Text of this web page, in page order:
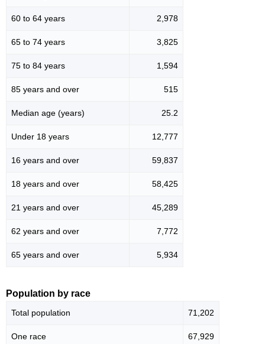
60 to 64 years 2,978
65 to 74 years 3,825
75 to 84 years 1,594
85 years and over 515
Median age (years) 25.2
Under 18 years 12,777
16 years and over 59,837
18 years and over 58,425
21 years and over 45,289
62 years and over 7,772
65 years and over 5,934
Population by race
Total population 71,202
One race 67,929